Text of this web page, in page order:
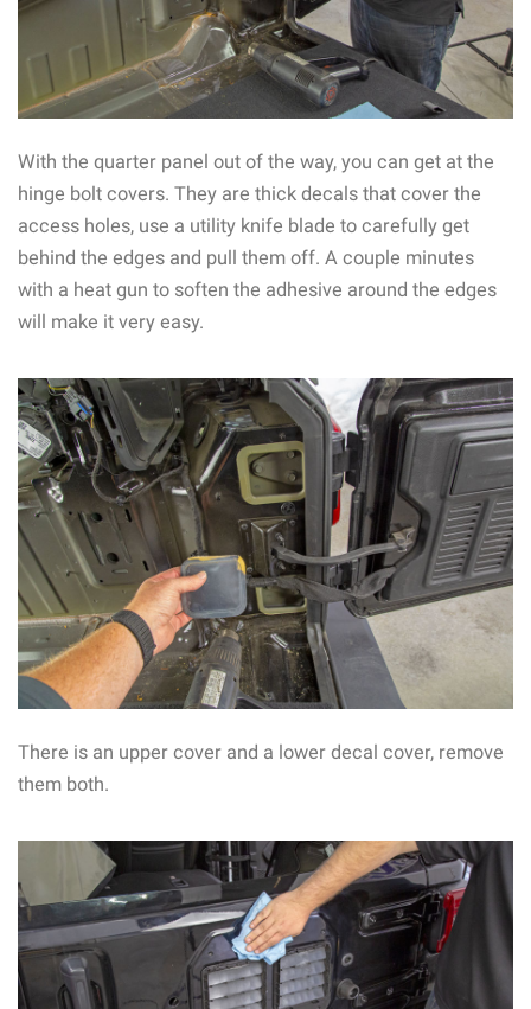
With the quarter panel out of the way, you can get at the
hinge bolt covers. They are thick decals that cover the
access holes, use a utility knife blade to carefully get
behind the edges and pull them off. A couple minutes
with a heat gun to soften the adhesive around the edges
will make it very easy.
There is an upper cover and a lower decal cover, remove
them both.